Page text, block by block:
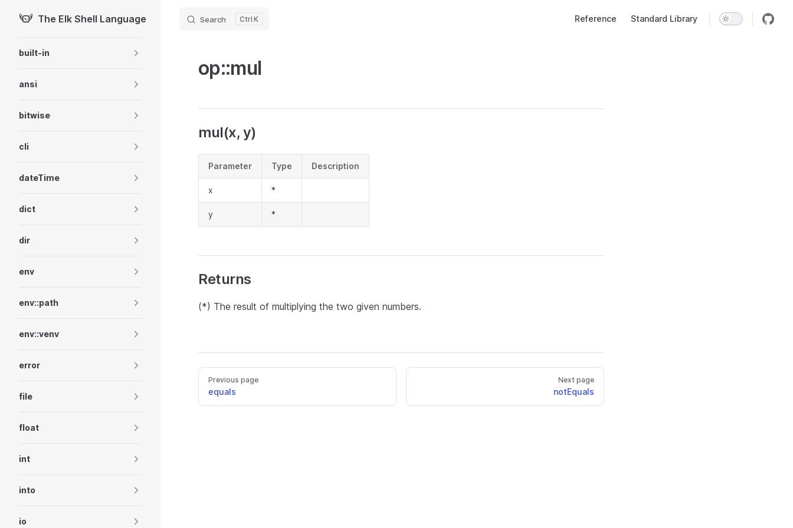
Skip to content
The Elk Shell Language Search K Reference Standard Library
built-in
ansi
bitwise
cli
dateTime
dict
dir
env
env::path
env::venv
error
file
float
int
into
io
op::mul
mul(x, y)
Parameter Type Description
x *
y *
Returns
(*) The result of multiplying the two given numbers.
Previous page
equals
Next page
notEquals